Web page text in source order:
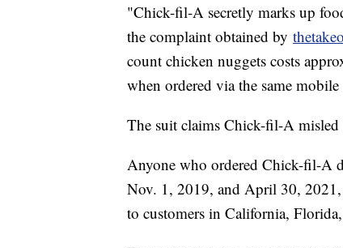
"Chick-fil-A secretly marks up
the complaint obtained by
count chicken nuggets costs
when ordered via the same
The suit claims Chick-fil-A misled
Anyone who ordered Chick-fil-A
Nov. 1, 2019, and April 30,
to customers in California,